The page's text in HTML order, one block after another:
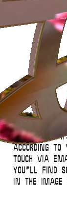
Custom
We’re
according to
touch via
You’ll find
in the
Instagram
Contact
Back to Top
© 2026 Miglė